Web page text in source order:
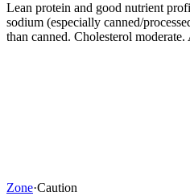
Lean protein and good nutrient
sodium (especially canned/
than canned. Cholesterol
Zone·Caution